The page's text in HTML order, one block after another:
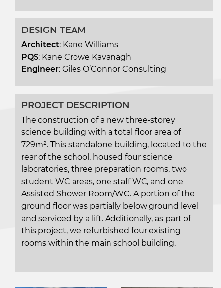
DESIGN TEAM
Architect: Kane Williams
PQS: Kane Crowe Kavanagh
Engineer: Giles O’Connor Consulting
PROJECT DESCRIPTION
The construction of a new three-storey
science building with a total floor area of
729m². This standalone building, located to the
rear of the school, housed four science
laboratories, three preparation rooms, two
student WC areas, one staff WC, and one
Assisted Shower Room/WC. A portion of the
ground floor was partially below ground level
and serviced by a lift. Additionally, as part of
this project, we refurbished four existing
rooms within the main school building.